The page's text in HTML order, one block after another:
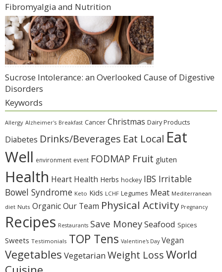
Fibromyalgia and Nutrition
Sucrose Intolerance: an Overlooked Cause of Digestive
Disorders
Keywords
Allergy Alzheimer's Breakfast Cancer Christmas Dairy Products
Diabetes Drinks/Beverages Eat Local Eat
Well environment event FODMAP Fruit gluten
Health Heart Health Herbs hockey IBS Irritable
Bowel Syndrome Keto Kids LCHF Legumes Meat Mediterranean
diet Nuts OrganicOur Team Physical Activity Pregnancy
Recipes Restaurants Save MoneySeafood Spices
Sweets Testimonials TOP Tens Valentine's Day Vegan
Vegetables Vegetarian Weight LossWorld